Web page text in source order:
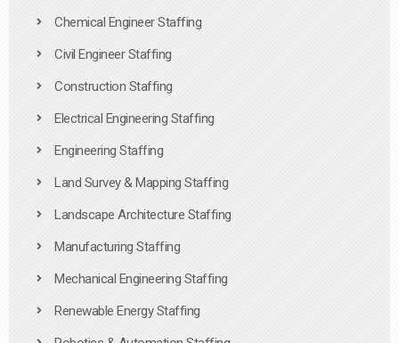
Chemical Engineer Staffing
Civil Engineer Staffing
Construction Staffing
Electrical Engineering Staffing
Engineering Staffing
Land Survey & Mapping Staffing
Landscape Architecture Staffing
Manufacturing Staffing
Mechanical Engineering Staffing
Renewable Energy Staffing